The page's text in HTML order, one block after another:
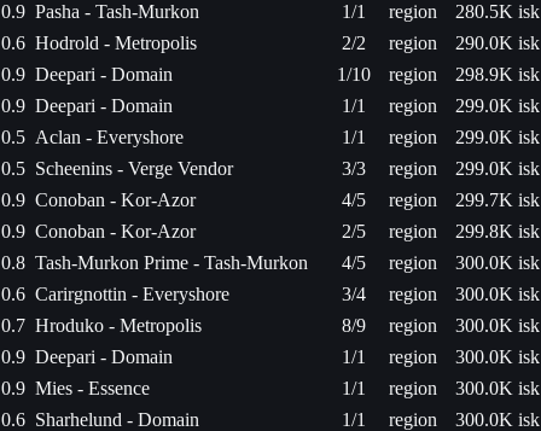
0.9 Pasha - Tash-Murkon 1/1 region
280.5K isk
0.6 Hodrold - Metropolis 2/2 region
290.0K isk
0.9 Deepari - Domain 1/10 region
298.9K isk
0.9 Deepari - Domain 1/1 region
299.0K isk
0.5 Aclan - Everyshore 1/1 region
299.0K isk
0.5 Scheenins - Verge Vendor 3/3 region
299.0K isk
0.9 Conoban - Kor-Azor 4/5 region
299.7K isk
0.9 Conoban - Kor-Azor 2/5 region
299.8K isk
0.8 Tash-Murkon Prime - Tash-Murkon 4/5 region
300.0K isk
0.6 Carirgnottin - Everyshore 3/4 region
300.0K isk
0.7 Hroduko - Metropolis 8/9 region
300.0K isk
0.9 Deepari - Domain 1/1 region
300.0K isk
0.9 Mies - Essence 1/1 region
300.0K isk
0.6 Sharhelund - Domain 1/1 region
300.0K isk